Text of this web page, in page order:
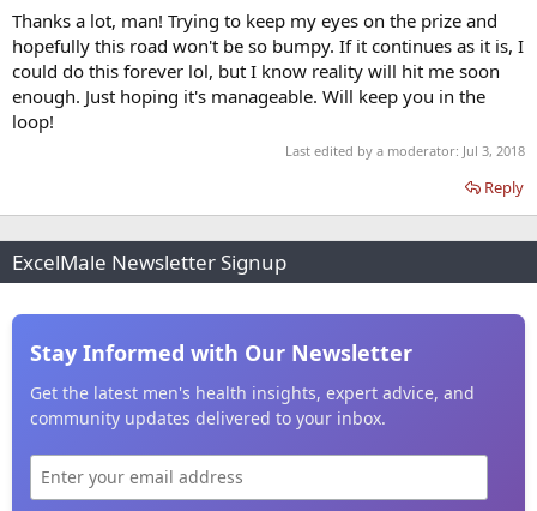
Thanks a lot, man! Trying to keep my eyes on the prize and
hopefully this road won't be so bumpy. If it continues as it is, I
could do this forever lol, but I know reality will hit me soon
enough. Just hoping it's manageable. Will keep you in the
loop!
Last edited by a moderator: Jul 3, 2018
Reply
ExcelMale Newsletter Signup
Stay Informed with Our Newsletter
Get the latest men's health insights, expert advice, and
community updates delivered to your inbox.